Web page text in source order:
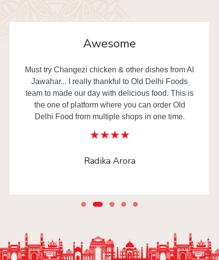
Awesome
Must try Changezi chicken & other dishes from Al
Jawahar... I really thankful to Old Delhi Foods
team to made our day with delicious food. This is
the one of platform where you can order Old
Delhi Food from multiple shops in one time.
Radika Arora